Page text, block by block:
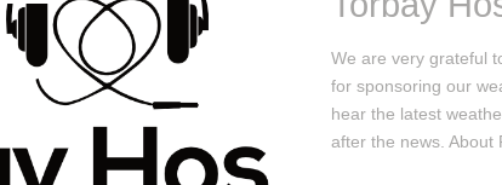
We are very grateful
for sponsoring our
hear the latest
after the news. About